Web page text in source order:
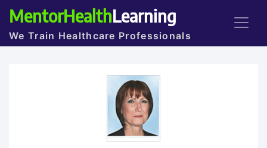
MentorHealthLearning
We Train Healthcare Professionals